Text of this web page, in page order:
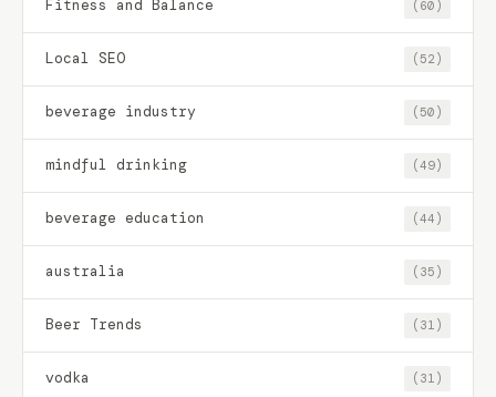
Fitness and Balance (60)
Local SEO (52)
beverage industry (50)
mindful drinking (49)
beverage education (44)
australia (35)
Beer Trends (31)
vodka (31)